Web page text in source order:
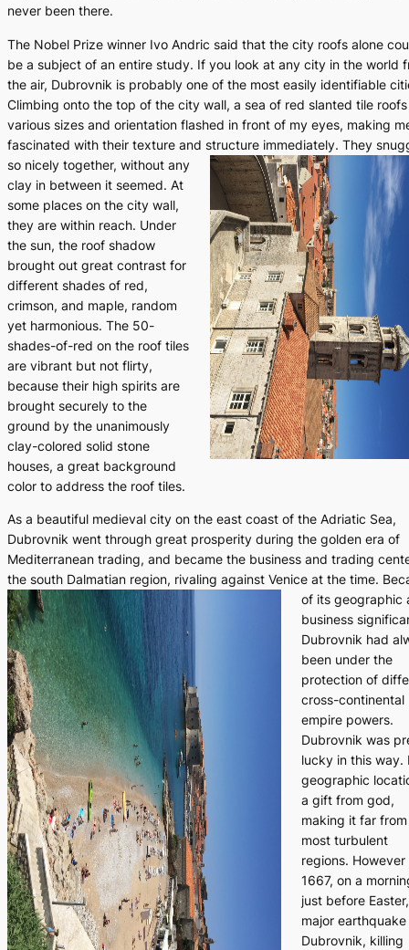
never been there.
The Nobel Prize winner Ivo Andric said that the city roofs alone
be a subject of an entire study. If you look at any city in the world
the air, Dubrovnik is probably one of the most easily identifiable
Climbing onto the top of the city wall, a sea of red slanted tile
various sizes and orientation flashed in front of my eyes, making
fascinated with their texture and structure immediately. They
so nicely together, without any
clay in between it seemed. At
some places on the city wall,
they are within reach. Under
the sun, the roof shadow
brought out great contrast for
different shades of red,
crimson, and maple, random
yet harmonious. The 50-
shades-of-red on the roof tiles
are vibrant but not flirty,
because their high spirits are
brought securely to the
ground by the unanimously
clay-colored solid stone
houses, a great background
color to address the roof tiles.
As a beautiful medieval city on the east coast of the Adriatic Sea,
Dubrovnik went through great prosperity during the golden era of
Mediterranean trading, and became the business and trading
the south Dalmatian region, rivaling against Venice at the time.
of its geographic
business
Dubrovnik had
been under the
protection of
cross-continental
empire powers.
Dubrovnik was
lucky in this way.
geographic
a gift from god,
making it far
most turbulent
regions. However
1667, on a
just before
major earthquake
Dubrovnik, killing